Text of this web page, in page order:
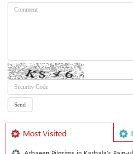
Most Visited